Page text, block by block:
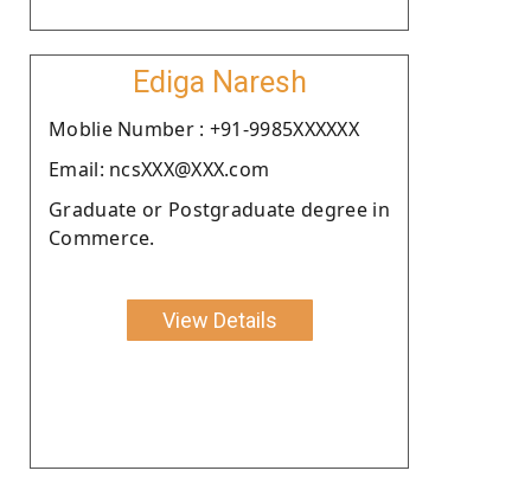
Ediga Naresh
Moblie Number : +91-9985XXXXXX
Email: ncsXXX@XXX.com
Graduate or Postgraduate degree in
Commerce.
View Details